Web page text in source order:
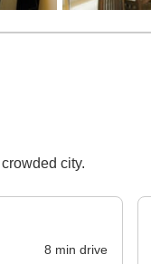
city.
8 min drive